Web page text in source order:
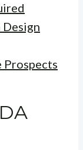
Design
Prospects